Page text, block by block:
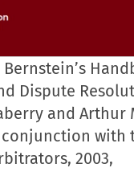
Bernstein’s
Dispute
and
with
2003,